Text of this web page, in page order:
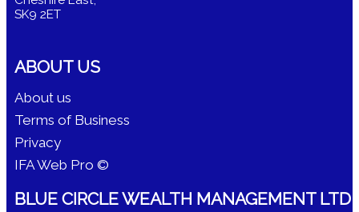
SK9 2ET
ABOUT US
About us
Terms of Business
Privacy
IFA Web Pro ©
BLUE CIRCLE WEALTH MANAGEMENT LTD